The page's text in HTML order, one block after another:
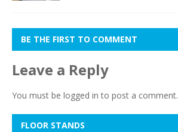
BE THE FIRST TO COMMENT
Leave a Reply
You must be logged in to post a comment.
FLOOR STANDS